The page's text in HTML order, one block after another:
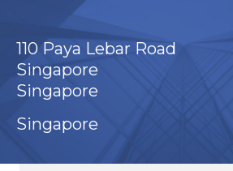
110 Paya Lebar Road
Singapore
Singapore
Singapore